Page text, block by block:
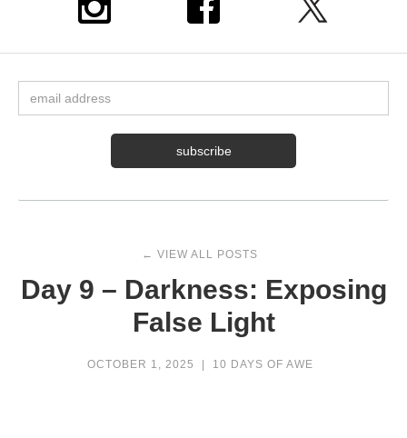
← VIEW ALL POSTS
Day 9 – Darkness: Exposing
False Light
OCTOBER 1, 2025 10 DAYS OF AWE